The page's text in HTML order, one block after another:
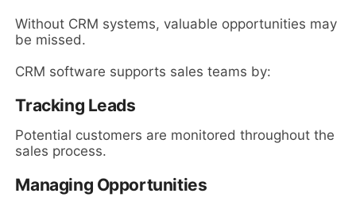
Without CRM systems, valuable opportunities may
be missed.
CRM software supports sales teams by:
Tracking Leads
Potential customers are monitored throughout the
sales process.
Managing Opportunities